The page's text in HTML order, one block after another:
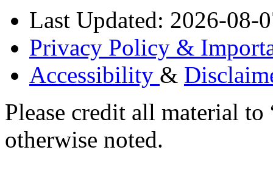
Last Updated: 2026-08-
Privacy Policy &
Accessibility &
Please credit all material
otherwise noted.